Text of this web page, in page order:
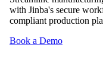
with Jinba's secure
compliant production
Book a Demo